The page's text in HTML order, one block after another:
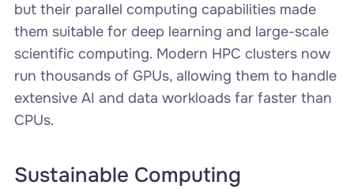
but their parallel computing capabilities made
them suitable for deep learning and large-scale
scientific computing. Modern HPC clusters now
run thousands of GPUs, allowing them to handle
extensive AI and data workloads far faster than
CPUs.
Sustainable Computing